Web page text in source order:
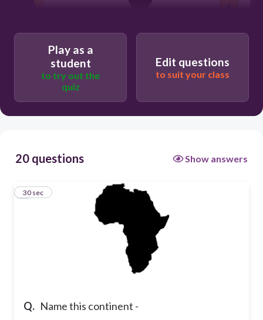
30
South America
Play as a
student
to try out the
quiz
Edit questions
to suit your class
20 questions Show answers
Q. Name this continent -
1
30 sec